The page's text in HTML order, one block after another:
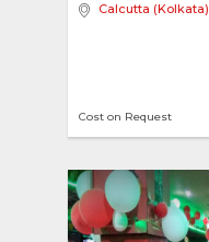
Calcutta (Kolkata)
Cost on Request